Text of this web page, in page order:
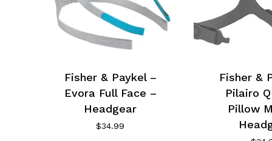
Fisher & Paykel –
Evora Full Face –
Headgear
$34.99
Fisher &
Pilairo
Pillow